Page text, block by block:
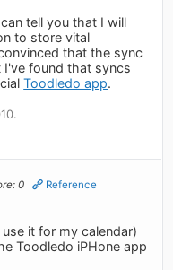
tell you that I will
to store vital
that the sync
found that syncs
Toodledo app.
0 Reference
it for my calendar)
Toodledo iPHone app